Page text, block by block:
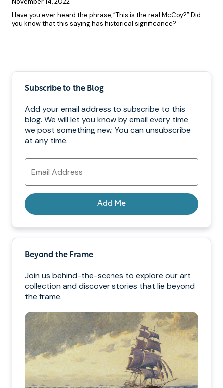
November 14, 2022
Have you ever heard the phrase, “This is the real McCoy?” Did
you know that this saying has historical significance?
Subscribe to the Blog
Add your email address to subscribe to this
blog. We will let you know by email every time
we post something new. You can unsubscribe
at any time.
Email
Address
Add Me
Beyond the Frame
Join us behind-the-scenes to explore our art
collection and discover stories that lie beyond
the frame.